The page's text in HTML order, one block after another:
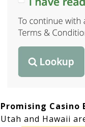
Promising Casino
Utah and Hawaii